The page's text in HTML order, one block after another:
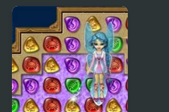
Ultimate Connect 4